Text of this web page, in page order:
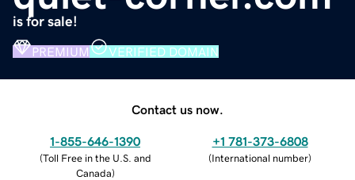
is for sale!
PREMIUM VERIFIED DOMAIN
Contact us now.
1-855-646-1390
(Toll Free in the U.S. and
Canada)
+1 781-373-6808
(International number)